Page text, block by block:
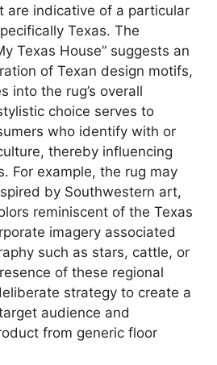
are indicative of a particular
Texas. The
Texas House” suggests an
of Texan design motifs,
into the rug’s overall
choice serves to
who identify with or
thereby influencing
For example, the rug may
by Southwestern art,
reminiscent of the Texas
imagery associated
such as stars, cattle, or
of these regional
strategy to create a
audience and
from generic floor